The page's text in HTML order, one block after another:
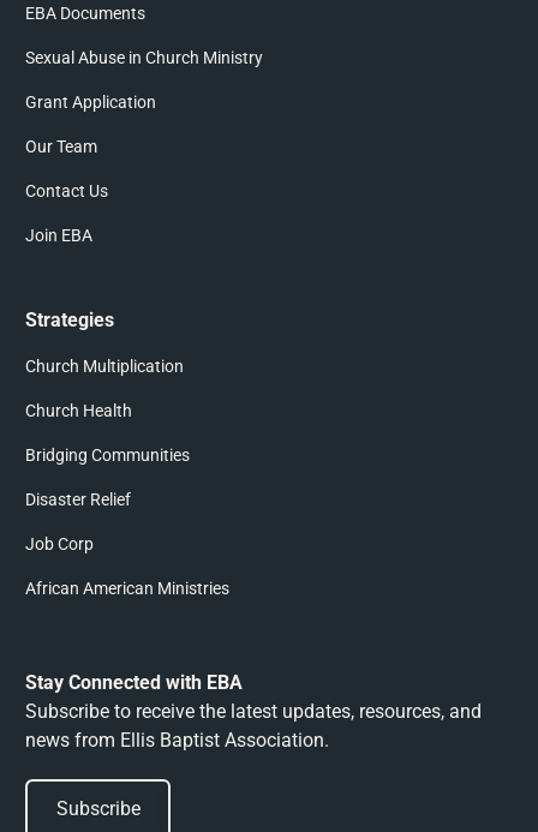
EBA Documents
Sexual Abuse in Church Ministry
Grant Application
Our Team
Contact Us
Join EBA
Strategies
Church Multiplication
Church Health
Bridging Communities
Disaster Relief
Job Corp
African American Ministries
Stay Connected with EBA
Subscribe to receive the latest updates, resources, and
news from Ellis Baptist Association.
Subscribe
Subscribe